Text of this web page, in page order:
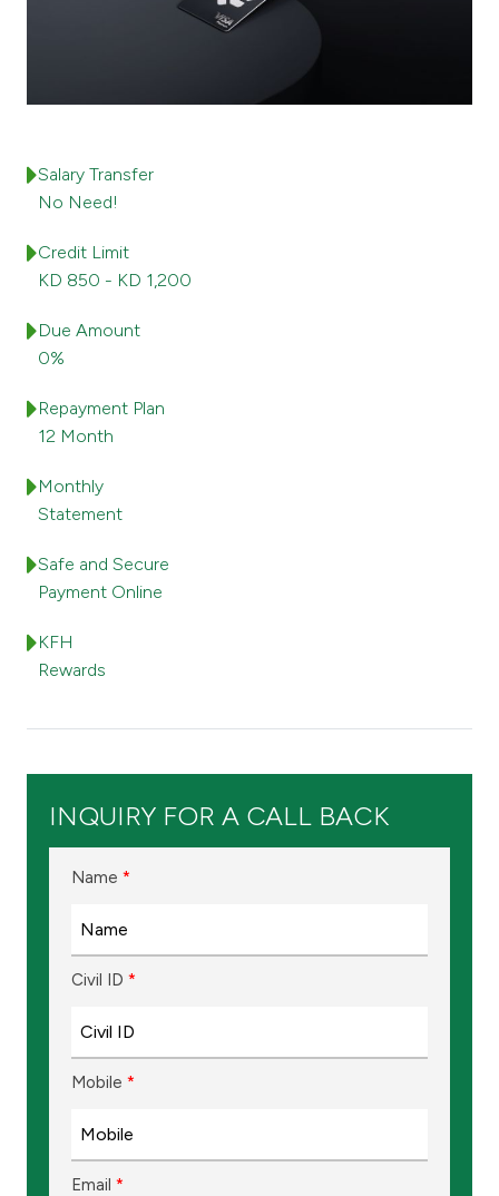
Tools & Services
After Sales Services
Contact us
Malaysia
Turkey
Egypt
Salary Transfer
No Need!
Credit Limit
KD 850 - KD 1,200
Due Amount
0%
Repayment Plan
12 Month
Monthly
Statement
Safe and Secure
Payment Online
KFH
Rewards
INQUIRY FOR A CALL BACK
Name *
Civil ID *
Mobile *
Email *